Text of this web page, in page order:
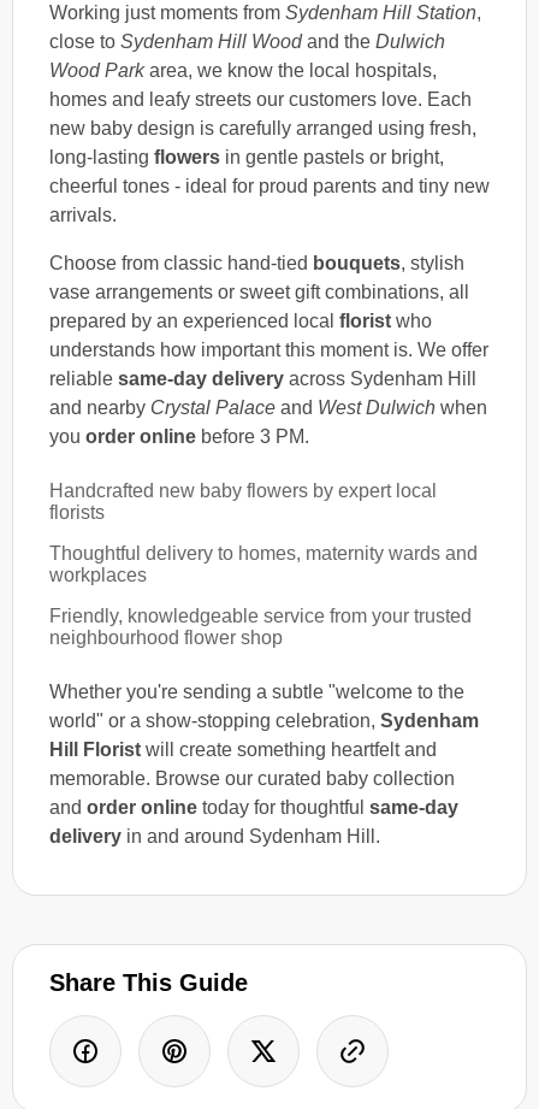
Working just moments from Sydenham Hill Station,
close to Sydenham Hill Woodand the Dulwich
Wood Parkarea, we know the local hospitals,
homes and leafy streets our customers love. Each
new baby design is carefully arranged using fresh,
long-lasting flowers in gentle pastels or bright,
cheerful tones - ideal for proud parents and tiny new
arrivals.
Choose from classic hand-tied bouquets, stylish
vase arrangements or sweet gift combinations, all
prepared by an experienced local florist who
understands how important this moment is. We offer
reliable same-day delivery across Sydenham Hill
and nearby Crystal Palace and West Dulwich when
you order online before 3 PM.
Handcrafted new baby flowers by expert local
florists
Thoughtful delivery to homes, maternity wards and
workplaces
Friendly, knowledgeable service from your trusted
neighbourhood flower shop
Whether you're sending a subtle "welcome to the
world" or a show-stopping celebration, Sydenham
Hill Florist will create something heartfelt and
memorable. Browse our curated baby collection
and order online today for thoughtful same-day
delivery in and around Sydenham Hill.
Share This Guide